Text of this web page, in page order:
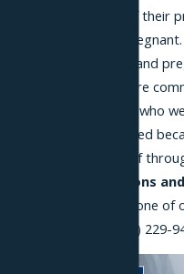
employment because of their
their intention to get
Associates, our Long Island
discrimination lawyers are
helping working women who
discrimination or harassed
pregnancies obtain relief
offer free consultations
. Call and speak to one
(866) 229-